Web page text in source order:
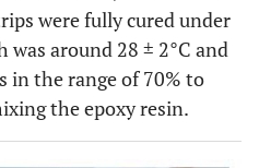
were fully cured under
around 28 ± 2°C and
in the range of 70% to
the epoxy resin.